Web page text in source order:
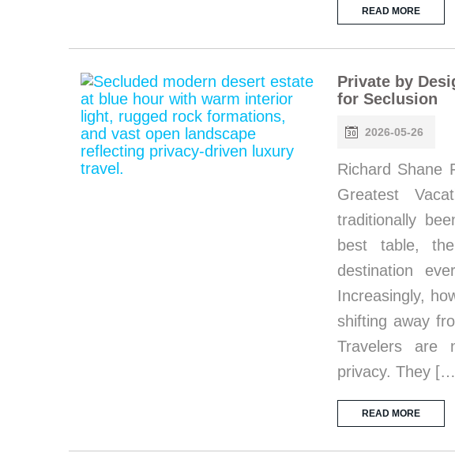
READ MORE
Private by
for Seclusion
2026-05-26
Richard Shane
Greatest
traditionally
best table,
destination
Increasingly,
shifting away
Travelers are
privacy. They
READ MORE